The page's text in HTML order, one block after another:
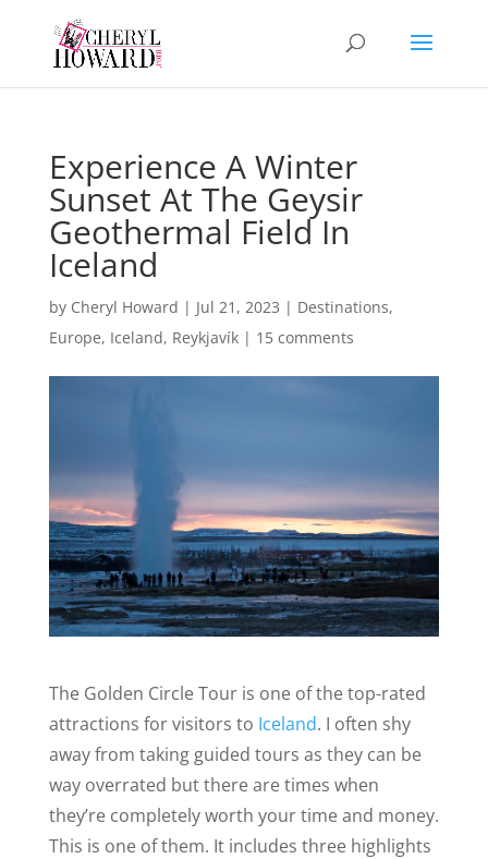
Experience A Winter
Sunset At The Geysir
Geothermal Field In
Iceland
by Cheryl Howard | Jul 21, 2023 | Destinations,
Europe, Iceland, Reykjavík| 15 comments
The Golden Circle Tour is one of the top-rated
attractions for visitors to Iceland. I often shy
away from taking guided tours as they can be
way overrated but there are times when
they’re completely worth your time and money.
This is one of them. It includes three highlights